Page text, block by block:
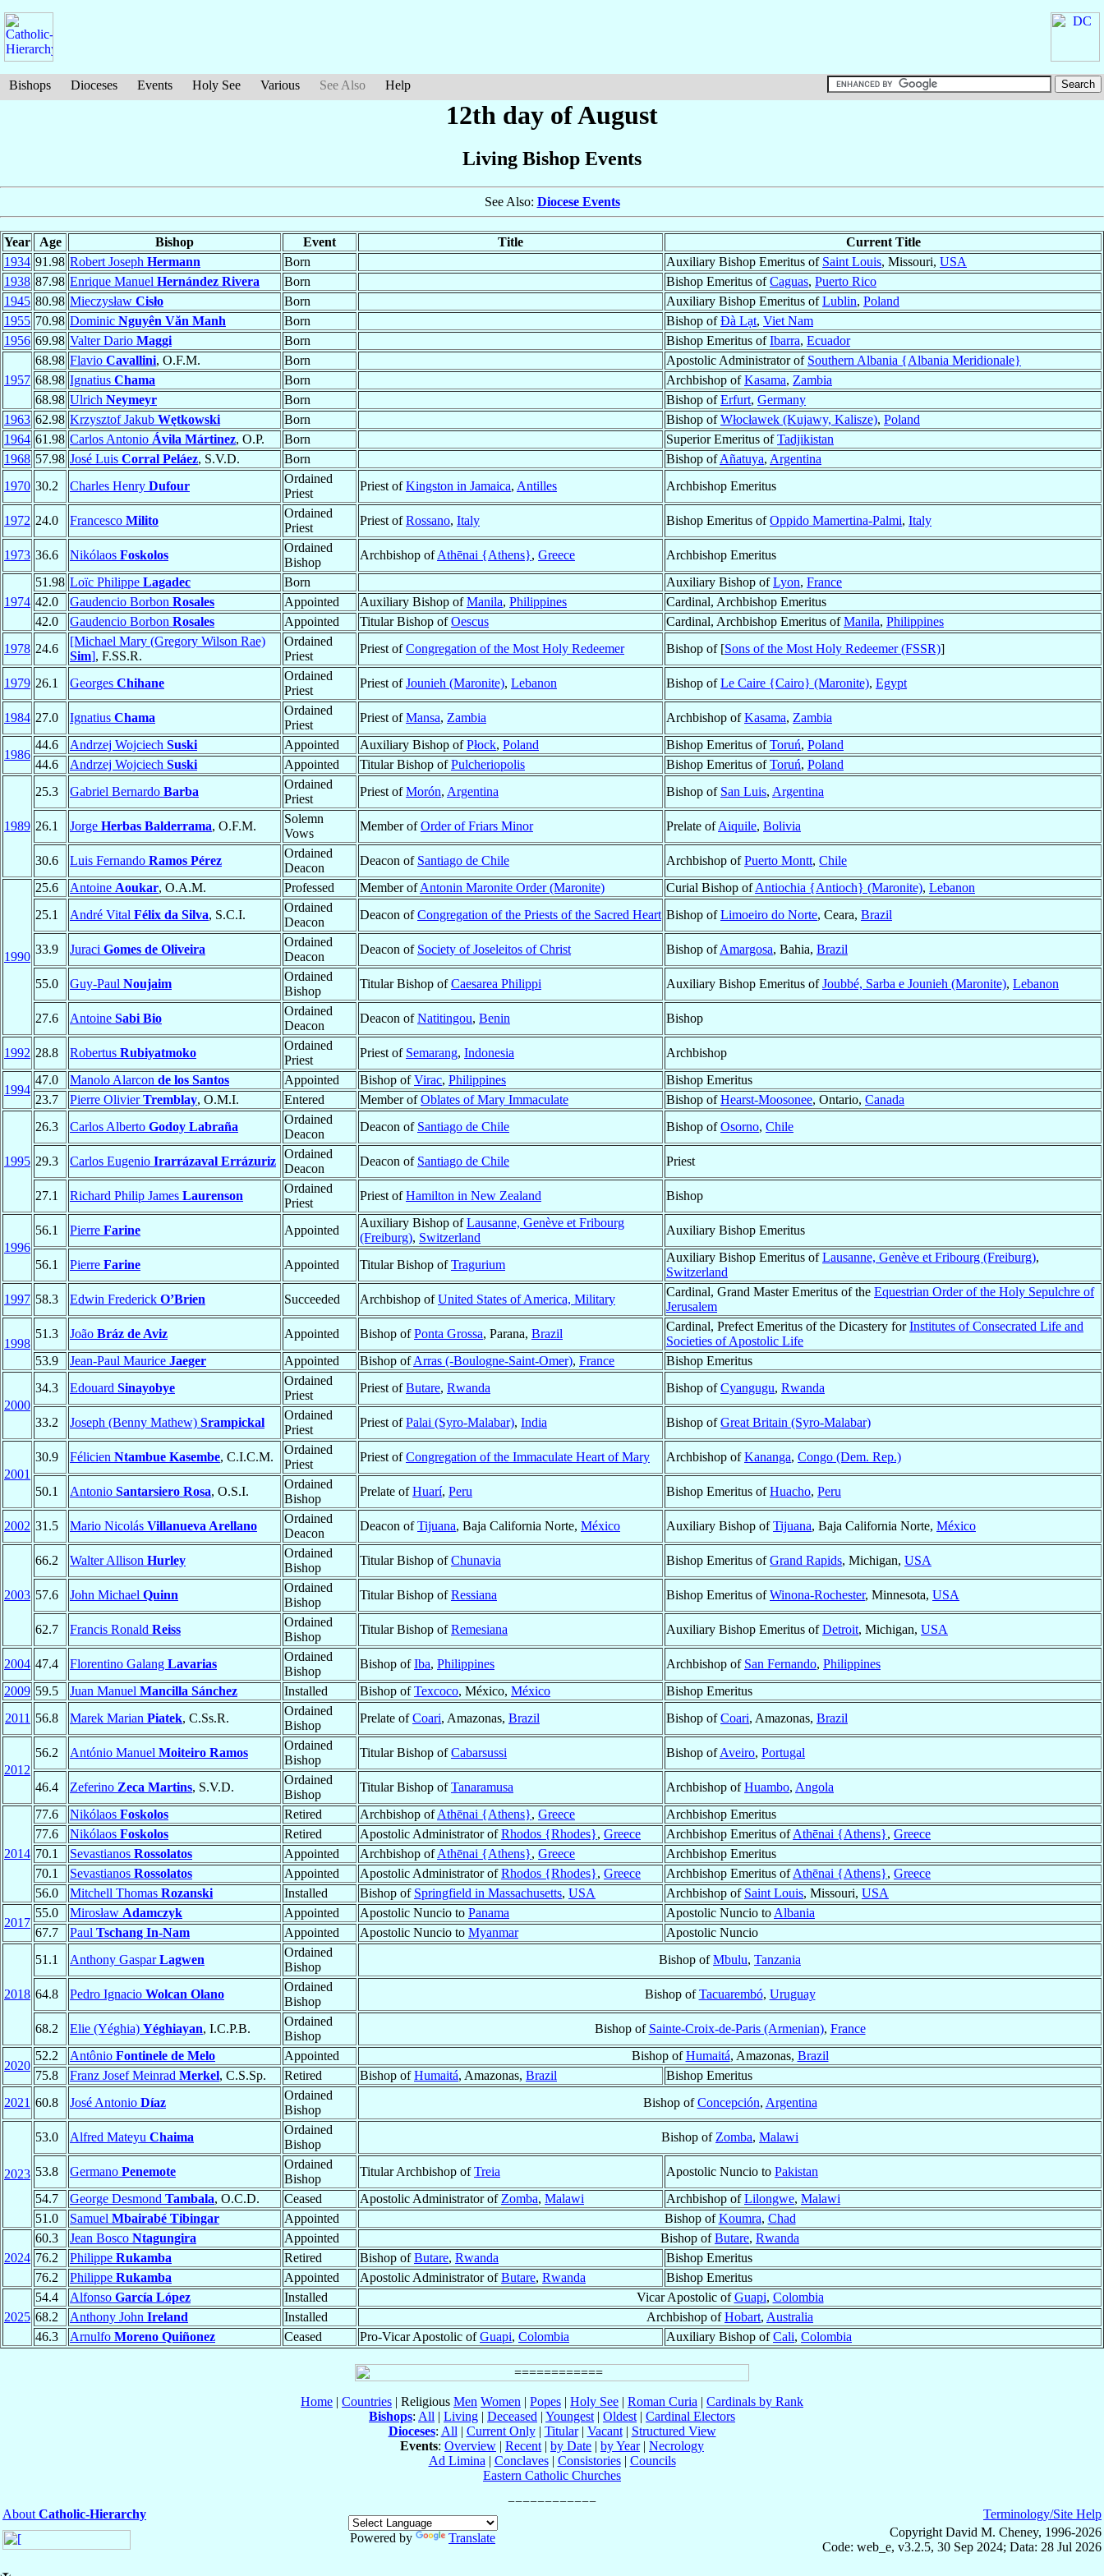
Bishops Dioceses Events Holy See Various See Also Help
12th day of August
Living Bishop Events
See Also: Diocese Events
Year Age Bishop Event Title
Current Title
1934 91.98 Robert Joseph Hermann Born Auxiliary Bishop Emeritus of Saint Louis, Missouri, USA
1938 87.98 Enrique Manuel Hernández Rivera Born Bishop Emeritus ofCaguas, Puerto Rico
1945 80.98 Mieczysław Cisło Born Auxiliary Bishop Emeritus ofLublin, Poland
1955 70.98 Dominic Nguyên Văn Manh Born Bishop ofÐà Lạt, Viet Nam
1956 69.98 Valter Dario Maggi Born Bishop Emeritus ofIbarra, Ecuador
1957
68.98 Flavio Cavallini, O.F.M. Born Apostolic Administrator of Southern Albania {Albania Meridionale}
68.98 Ignatius Chama Born Archbishop ofKasama, Zambia
68.98 Ulrich Neymeyr Born Bishop ofErfurt, Germany
1963 62.98 Krzysztof Jakub Wętkowski Born Bishop ofWłocławek (Kujawy, Kalisze), Poland
1964 61.98 Carlos Antonio Ávila Mártinez, O.P. Born Superior Emeritus ofTadjikistan
1968 57.98 José Luis Corral Peláez, S.V.D. Born Bishop ofAñatuya, Argentina
1970 30.2 Charles Henry Dufour
Ordained
Priest
Priest ofKingston in Jamaica, Antilles Archbishop Emeritus
1972 24.0 Francesco Milito
Ordained
Priest
Priest ofRossano, Italy Bishop Emeritus ofOppido Mamertina-Palmi, Italy
1973 36.6 Nikólaos Foskolos
Ordained
Bishop
Archbishop ofAthēnai {Athens}, Greece Archbishop Emeritus
1974
51.98 Loïc Philippe Lagadec Born Auxiliary Bishop ofLyon, France
42.0
Gaudencio Borbon Rosales Appointed Auxiliary Bishop ofManila, Philippines
Cardinal, Archbishop Emeritus
42.0
Gaudencio Borbon Rosales Appointed Titular Bishop ofOescus Cardinal, Archbishop Emeritus ofManila, Philippines
1978 24.6
[Michael Mary (Gregory Wilson Rae)
Sim], F.SS.R.
Ordained
Priest
Priest ofCongregation of the Most Holy Redeemer Bishop of [Sons of the Most Holy Redeemer (FSSR)]
1979 26.1 Georges Chihane
Ordained
Priest
Priest ofJounieh (Maronite), Lebanon Bishop ofLe Caire {Cairo} (Maronite), Egypt
1984 27.0 Ignatius Chama
Ordained
Priest
Priest ofMansa, Zambia Archbishop ofKasama, Zambia
1986
44.6 Andrzej Wojciech Suski Appointed Auxiliary Bishop ofPłock, Poland Bishop Emeritus ofToruń, Poland
44.6
Andrzej Wojciech Suski Appointed Titular Bishop ofPulcheriopolis Bishop Emeritus ofToruń, Poland
1989
25.3 Gabriel Bernardo Barba
Ordained
Priest
Priest ofMorón, Argentina Bishop of San Luis, Argentina
26.1 Jorge Herbas Balderrama, O.F.M.
Solemn
Vows
Member ofOrder of Friars Minor Prelate ofAiquile, Bolivia
30.6 Luis Fernando Ramos Pérez
Ordained
Deacon
Deacon of Santiago de Chile Archbishop ofPuerto Montt, Chile
1990
25.6 Antoine Aoukar, O.A.M. Professed Member ofAntonin Maronite Order (Maronite) Curial Bishop ofAntiochia {Antioch} (Maronite), Lebanon
25.1
André Vital Félix da Silva, S.C.I.
Ordained
Deacon
Deacon ofCongregation of the Priests of the Sacred Heart Bishop ofLimoeiro do Norte, Ceara, Brazil
33.9 Juraci Gomes de Oliveira
Ordained
Deacon
Deacon of Society of Joseleitos of Christ Bishop ofAmargosa, Bahia, Brazil
55.0 Guy-Paul Noujaim
Ordained
Bishop
Titular Bishop ofCaesarea Philippi Auxiliary Bishop Emeritus ofJoubbé, Sarba e Jounieh (Maronite), Lebanon
27.6 Antoine Sabi Bio
Ordained
Deacon
Deacon ofNatitingou, Benin Bishop
1992 28.8 Robertus Rubiyatmoko
Ordained
Priest
Priest of Semarang, Indonesia Archbishop
1994
47.0 Manolo Alarcon de los Santos Appointed Bishop ofVirac, Philippines
Bishop Emeritus
23.7
Pierre OlivierTremblay, O.M.I. Entered Member ofOblates of Mary Immaculate Bishop ofHearst-Moosonee, Ontario, Canada
1995
26.3 Carlos Alberto Godoy Labraña
Ordained
Deacon
Deacon of Santiago de Chile Bishop ofOsorno, Chile
29.3 Carlos Eugenio Irarrázaval Errázuriz
Ordained
Deacon
Deacon of Santiago de Chile Priest
27.1 Richard Philip James Laurenson
Ordained
Priest
Priest ofHamilton in New Zealand Bishop
1996
56.1 Pierre Farine Appointed
Auxiliary Bishop ofLausanne, Genève et Fribourg
(Freiburg), Switzerland
Auxiliary Bishop Emeritus
56.1 Pierre Farine Appointed Titular Bishop ofTragurium
Auxiliary Bishop Emeritus ofLausanne, Genève et Fribourg (Freiburg),
Switzerland
1997 58.3 Edwin Frederick O’Brien Succeeded Archbishop ofUnited States of America, Military
Cardinal, Grand Master Emeritus of the Equestrian Order of the Holy Sepulchre of
Jerusalem
1998
51.3 João Bráz de Aviz Appointed Bishop ofPonta Grossa, Parana, Brazil
Cardinal, Prefect Emeritus of the Dicastery forInstitutes of Consecrated Life and
Societies of Apostolic Life
53.9
Jean-Paul Maurice Jaeger Appointed Bishop ofArras (-Boulogne-Saint-Omer), France Bishop Emeritus
2000
34.3 Edouard Sinayobye
Ordained
Priest
Priest ofButare, Rwanda Bishop ofCyangugu, Rwanda
33.2 Joseph (Benny Mathew) Srampickal
Ordained
Priest
Priest ofPalai (Syro-Malabar), India Bishop ofGreat Britain (Syro-Malabar)
2001
30.9 Félicien Ntambue Kasembe, C.I.C.M.
Ordained
Priest
Priest ofCongregation of the Immaculate Heart of Mary Archbishop ofKananga, Congo (Dem. Rep.)
50.1 Antonio Santarsiero Rosa, O.S.I.
Ordained
Bishop
Prelate ofHuarí, Peru Bishop Emeritus ofHuacho, Peru
2002 31.5 Mario Nicolás Villanueva Arellano
Ordained
Deacon
Deacon ofTijuana, Baja California Norte, México Auxiliary Bishop ofTijuana, Baja California Norte, México
2003
66.2 Walter Allison Hurley
Ordained
Bishop
Titular Bishop ofChunavia Bishop Emeritus ofGrand Rapids, Michigan, USA
57.6 John Michael Quinn
Ordained
Bishop
Titular Bishop ofRessiana Bishop Emeritus ofWinona-Rochester, Minnesota, USA
62.7 Francis Ronald Reiss
Ordained
Bishop
Titular Bishop ofRemesiana Auxiliary Bishop Emeritus ofDetroit, Michigan, USA
2004 47.4 Florentino Galang Lavarias
Ordained
Bishop
Bishop ofIba, Philippines Archbishop of San Fernando, Philippines
2009 59.5 Juan Manuel Mancilla Sánchez Installed Bishop ofTexcoco, México, México
Bishop Emeritus
2011 56.8 Marek Marian Piatek, C.Ss.R.
Ordained
Bishop
Prelate ofCoari, Amazonas, Brazil Bishop ofCoari, Amazonas, Brazil
2012
56.2 António Manuel Moiteiro Ramos
Ordained
Bishop
Titular Bishop ofCabarsussi Bishop ofAveiro, Portugal
46.4 Zeferino Zeca Martins, S.V.D.
Ordained
Bishop
Titular Bishop ofTanaramusa Archbishop ofHuambo, Angola
2014
77.6 Nikólaos Foskolos Retired Archbishop ofAthēnai {Athens}, Greece
Archbishop Emeritus
77.6
Nikólaos Foskolos Retired Apostolic Administrator ofRhodos {Rhodes}, Greece Archbishop Emeritus ofAthēnai {Athens}, Greece
70.1
Sevastianos Rossolatos Appointed Archbishop ofAthēnai {Athens}, Greece
Archbishop Emeritus
70.1
Sevastianos Rossolatos Appointed Apostolic Administrator ofRhodos {Rhodes}, Greece Archbishop Emeritus ofAthēnai {Athens}, Greece
56.0
Mitchell Thomas Rozanski Installed Bishop of Springfield in Massachusetts, USA Archbishop of Saint Louis, Missouri, USA
2017
55.0 Mirosław Adamczyk Appointed Apostolic Nuncio to Panama Apostolic Nuncio to Albania
67.7
Paul Tschang In-Nam Appointed Apostolic Nuncio to Myanmar Apostolic Nuncio
2018
51.1 Anthony GasparLagwen
Ordained
Bishop
Bishop ofMbulu, Tanzania
64.8 Pedro Ignacio Wolcan Olano
Ordained
Bishop
Bishop ofTacuarembó, Uruguay
68.2 Elie (Yéghia) Yéghiayan, I.C.P.B.
Ordained
Bishop
Bishop of Sainte-Croix-de-Paris (Armenian), France
2020
52.2 Antônio Fontinele de Melo Appointed Bishop ofHumaitá, Amazonas, Brazil
75.8
Franz Josef Meinrad Merkel, C.S.Sp. Retired Bishop ofHumaitá, Amazonas, Brazil
Bishop Emeritus
2021 60.8 José Antonio Díaz
Ordained
Bishop
Bishop ofConcepción, Argentina
2023
53.0 Alfred Mateyu Chaima
Ordained
Bishop
Bishop of Zomba, Malawi
53.8 Germano Penemote
Ordained
Bishop
Titular Archbishop ofTreia Apostolic Nuncio to Pakistan
54.7
George Desmond Tambala, O.C.D. Ceased Apostolic Administrator of Zomba, Malawi Archbishop ofLilongwe, Malawi
51.0
Samuel Mbairabé Tibingar Appointed Bishop ofKoumra, Chad
2024
60.3 Jean Bosco Ntagungira Appointed Bishop ofButare, Rwanda
76.2
Philippe Rukamba Retired Bishop ofButare, Rwanda
Bishop Emeritus
76.2
Philippe Rukamba Appointed Apostolic Administrator ofButare, Rwanda Bishop Emeritus
2025
54.4 Alfonso García López Installed Vicar Apostolic ofGuapi, Colombia
68.2
Anthony John Ireland Installed Archbishop ofHobart, Australia
46.3
Arnulfo Moreno Quiñonez Ceased Pro-Vicar Apostolic ofGuapi, Colombia Auxiliary Bishop ofCali, Colombia
Home | Countries | Religious Men Women | Popes | Holy See | Roman Curia | Cardinals by Rank
Bishops: All | Living | Deceased | Youngest | Oldest | Cardinal Electors
Dioceses: All | Current Only| Titular| Vacant| Structured View
Events: Overview | Recent | by Date | by Year| Necrology
Ad Limina | Conclaves| Consistories| Councils
Eastern Catholic Churches
About Catholic-Hierarchy
Powered by
Translate
Terminology/Site Help
Copyright David M. Cheney, 1996-2026
Code: web_e, v3.2.5, 30 Sep 2024; Data: 28 Jul 2026